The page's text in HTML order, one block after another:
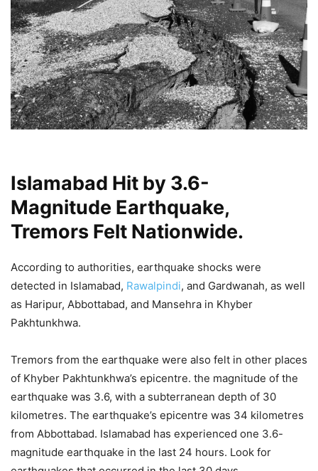
Islamabad Hit by 3.6-
Magnitude Earthquake,
Tremors Felt Nationwide.
According to authorities, earthquake shocks were
detected in Islamabad, Rawalpindi, and Gardwanah, as well
as Haripur, Abbottabad, and Mansehra in Khyber
Pakhtunkhwa.
Tremors from the earthquake were also felt in other places
of Khyber Pakhtunkhwa’s epicentre. the magnitude of the
earthquake was 3.6, with a subterranean depth of 30
kilometres. The earthquake’s epicentre was 34 kilometres
from Abbottabad. Islamabad has experienced one 3.6-
magnitude earthquake in the last 24 hours. Look for